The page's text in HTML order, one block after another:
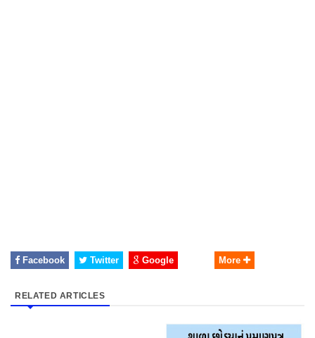
Facebook Twitter Google More
RELATED ARTICLES